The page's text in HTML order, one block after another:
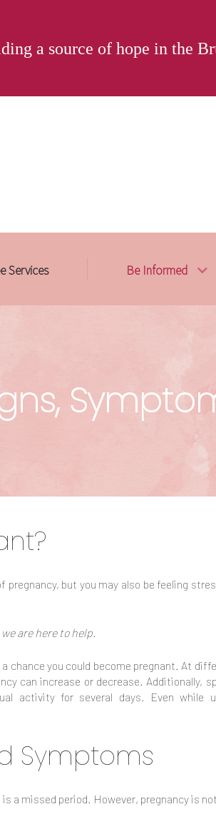
a source of hope in the
Services Be Informed
but you may also be feeling
are here to help.
chance you could become pregnant. At
can increase or decrease. Additionally,
activity for several days. Even while
Symptoms
a missed period. However, pregnancy is